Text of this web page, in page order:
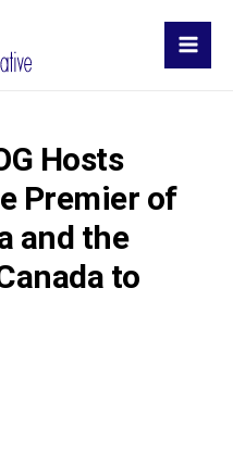
Hosts
Premier of
and the
to